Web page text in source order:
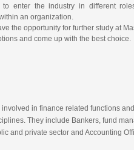
enter the industry in different
an organization.
the opportunity for further study at
and come up with the best choice.
in finance related functions
They include Bankers, fund
and private sector and Accounting